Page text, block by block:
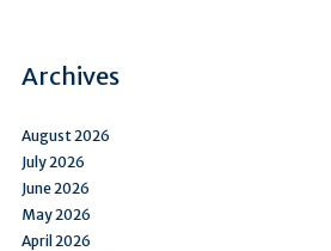
Archives
August 2026
July 2026
June 2026
May 2026
April 2026